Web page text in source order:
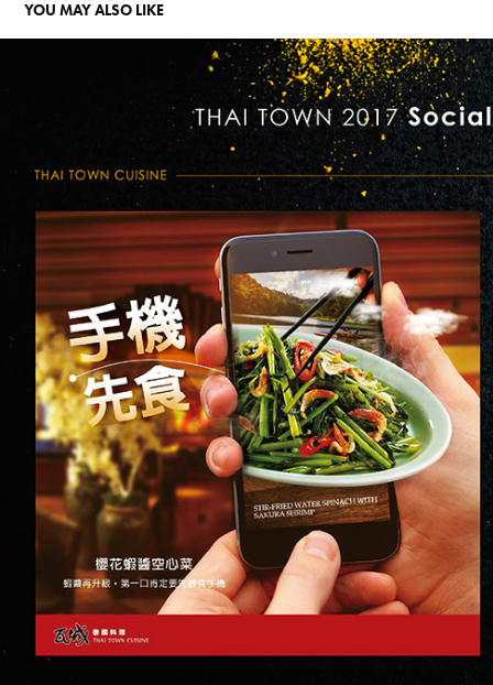
YOU MAY ALSO LIKE
SOCIAL MEDIA
2017